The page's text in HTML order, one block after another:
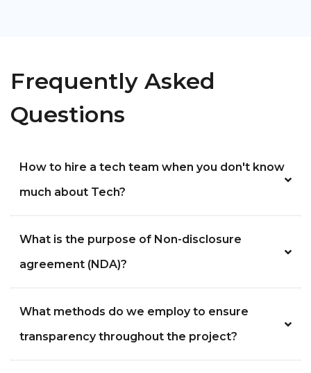
Frequently Asked
Questions
How to hire a tech team when you don't know
much about Tech?
What is the purpose of Non-disclosure
agreement (NDA)?
What methods do we employ to ensure
transparency throughout the project?